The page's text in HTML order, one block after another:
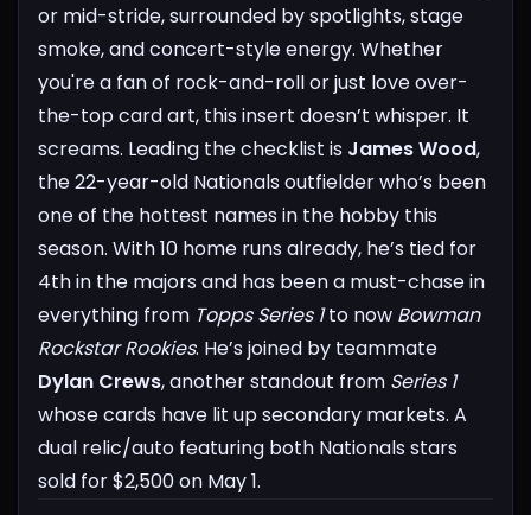
or mid-stride, surrounded by spotlights, stage
smoke, and concert-style energy. Whether
you're a fan of rock-and-roll or just love over-
the-top card art, this insert doesn’t whisper. It
screams. Leading the checklist is James Wood,
the 22-year-old Nationals outfielder who’s been
one of the hottest names in the hobby this
season. With 10 home runs already, he’s tied for
4th in the majors and has been a must-chase in
everything from Topps Series 1to now Bowman
Rockstar Rookies. He’s joined by teammate
Dylan Crews, another standout from Series 1
whose cards have lit up secondary markets. A
dual relic/auto featuring both Nationals stars
sold for $2,500 on May 1.